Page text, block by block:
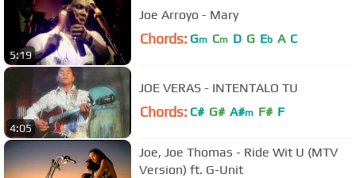
5:19
Joe Arroyo - Mary
Chords: Gm Cm D G Eb A C
4:05
JOE VERAS - INTENTALO TU
Chords: C# G# A#m F# F
Joe, Joe Thomas - Ride Wit U (MTV
Version) ft. G-Unit